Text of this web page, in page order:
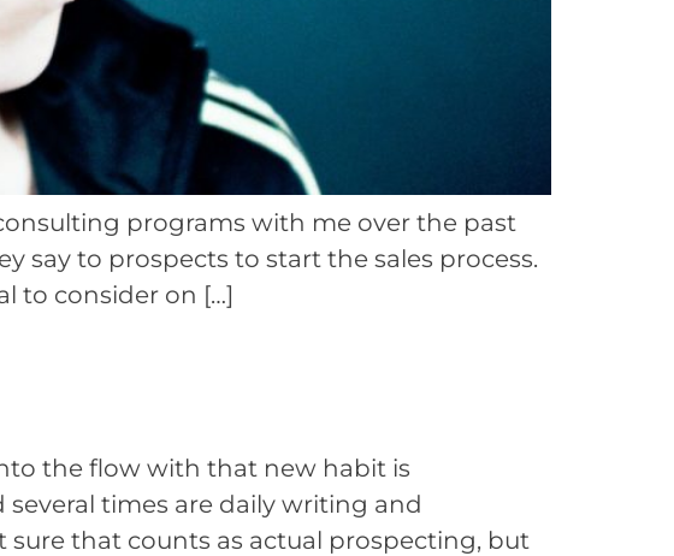
programs with me over the past
say to prospects to start the sales process.
to consider on […]
the flow with that new habit is
times are daily writing and
sure that counts as actual prospecting, but